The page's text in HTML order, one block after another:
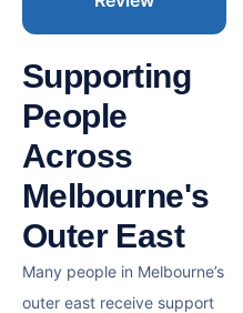
Supporting
People
Across
Melbourne's
Outer East
Many people in Melbourne’s
outer east receive support